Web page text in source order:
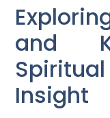
and
Insight